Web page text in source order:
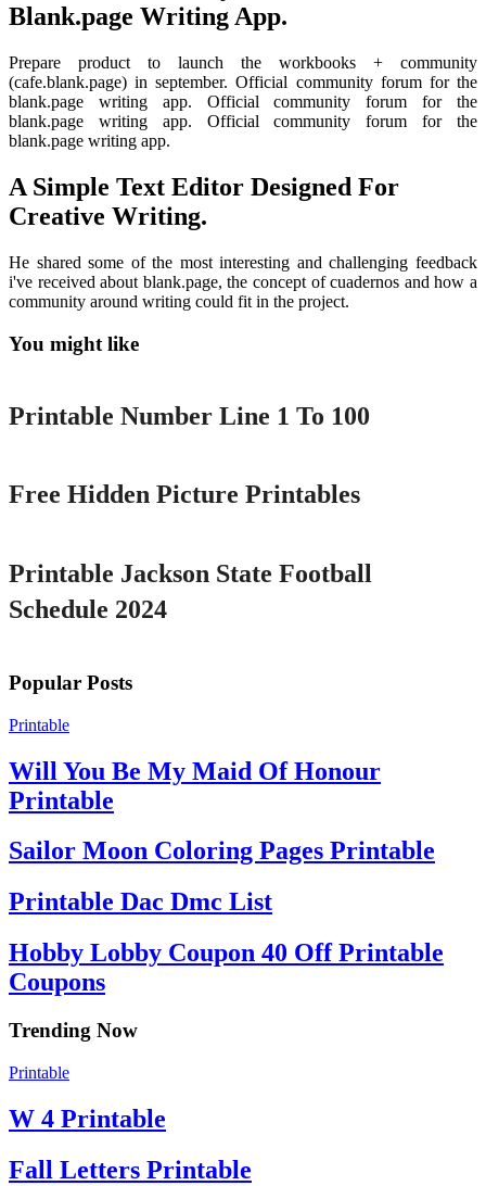
Blank.page Writing App.
Prepare product to launch the workbooks + community
(cafe.blank.page) in september. Official community forum for the
blank.page writing app. Official community forum for the
blank.page writing app. Official community forum for the
blank.page writing app.
A Simple Text Editor Designed For
Creative Writing.
He shared some of the most interesting and challenging feedback
i've received about blank.page, the concept of cuadernos and how a
community around writing could fit in the project.
You might like
Printable
Printable Number Line 1 To 100
Free Hidden Picture Printables
Printable Jackson State Football
Schedule 2024
Popular Posts
Printable
Will You Be My Maid Of Honour
Printable
Sailor Moon Coloring Pages Printable
Printable Dac Dmc List
Hobby Lobby Coupon 40 Off Printable
Coupons
Trending Now
Printable
W 4 Printable
Fall Letters Printable